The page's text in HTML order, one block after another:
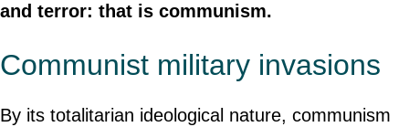
and terror: that is communism.
Communist military invasions
By its totalitarian ideological nature, communism